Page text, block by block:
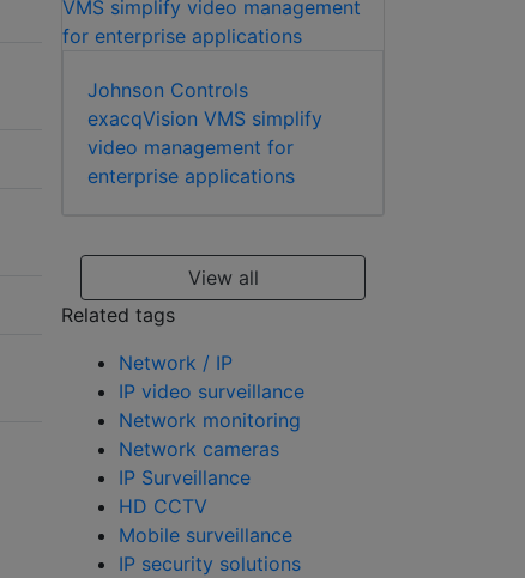
Johnson Controls
exacqVision VMS simplify
video management for
enterprise applications
View all
Related tags
Network / IP
IP video surveillance
Network monitoring
Network cameras
IP Surveillance
HD CCTV
Mobile surveillance
IP security solutions